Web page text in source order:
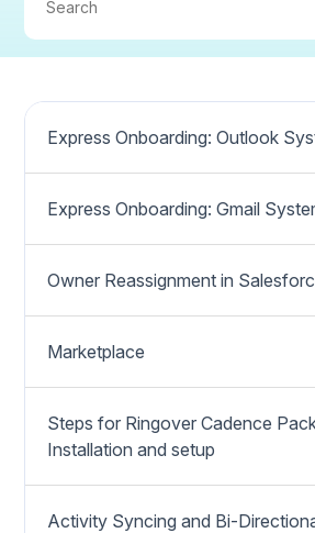
Express Onboarding: Outlook
Express Onboarding: Gmail
Owner Reassignment in
Marketplace
Steps for Ringover Cadence
Installation and setup
Activity Syncing and Bi-